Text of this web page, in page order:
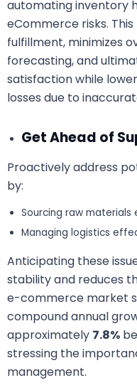
automating inventory
eCommerce risks.
fulfillment, minimizes
forecasting, and
satisfaction while
losses due to
Get Ahead of
Proactively address
by:
Sourcing raw
Managing logistics
Anticipating these
stability and reduces
e-commerce market
compound annual
approximately 7.8%
stressing the
management.